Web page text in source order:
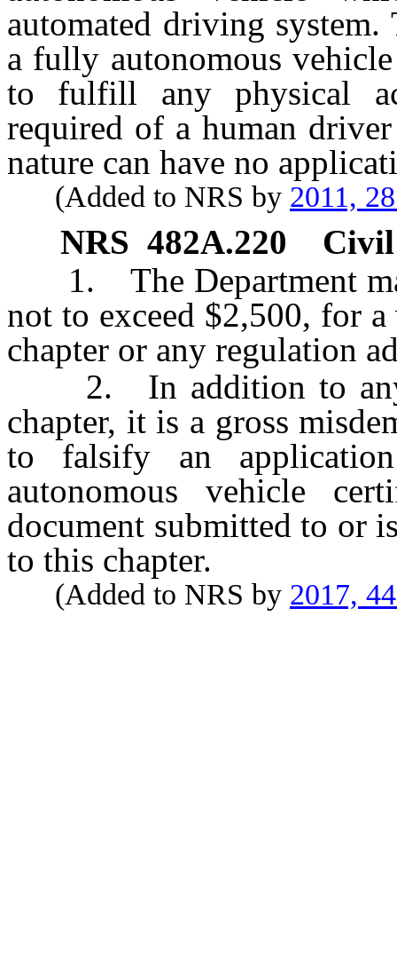
automated driving
a fully autonomous
to fulfill any physical
required of a human
nature can have no
(Added to NRS by 2011,
NRS 482A.220
1. The Department
not to exceed $2,500, for
chapter or any regulation
2. In addition to any
chapter, it is a gross
to falsify an
autonomous vehicle
document submitted to or
to this chapter.
(Added to NRS by 2017,